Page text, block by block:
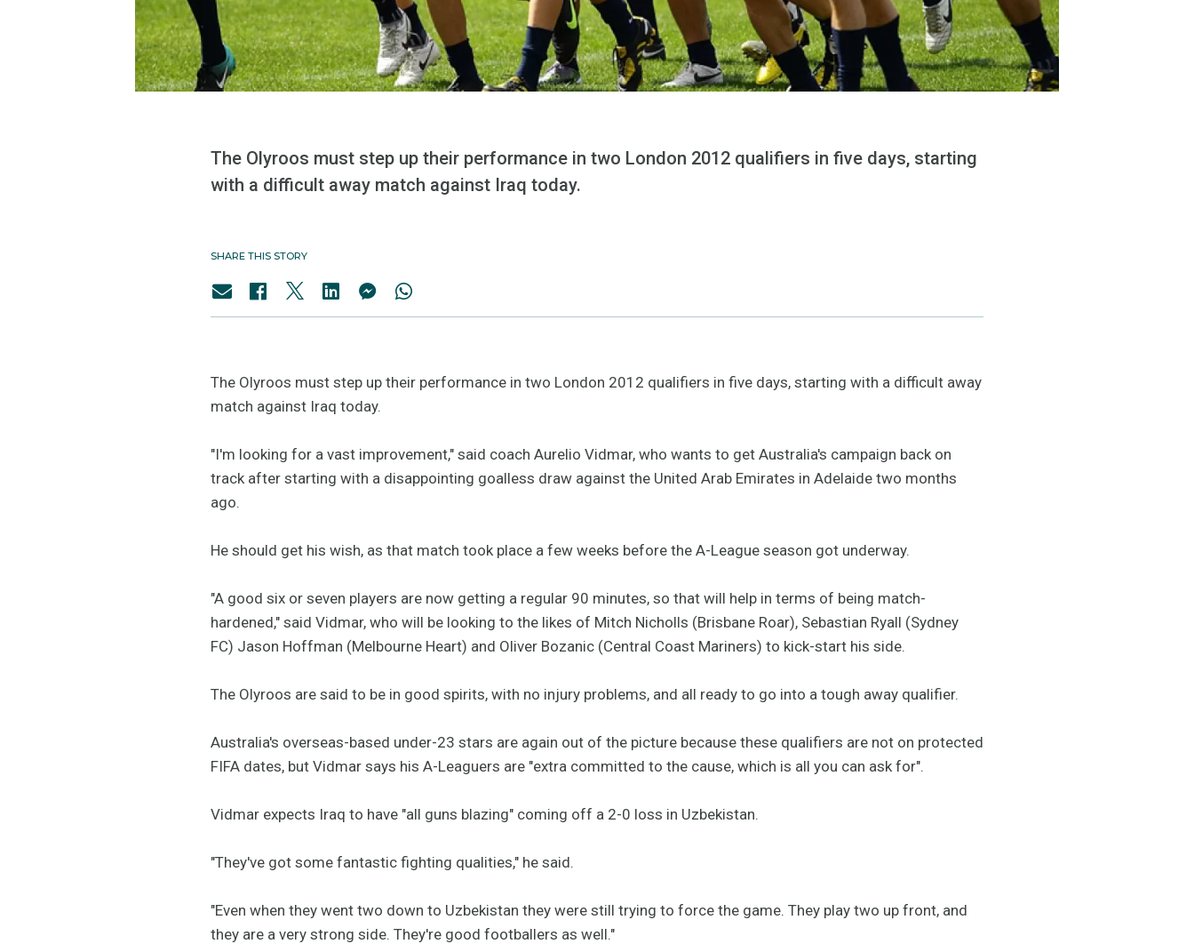
The Olyroos must step up their performance in two London 2012 qualifiers in five days, starting
with a difficult away match against Iraq today.
SHARE THIS STORY
The Olyroos must step up their performance in two London 2012 qualifiers in five days, starting with a difficult away
match against Iraq today.
"I'm looking for a vast improvement," said coach Aurelio Vidmar, who wants to get Australia's campaign back on
track after starting with a disappointing goalless draw against the United Arab Emirates in Adelaide two months
ago.
He should get his wish, as that match took place a few weeks before the A-League season got underway.
"A good six or seven players are now getting a regular 90 minutes, so that will help in terms of being match-
hardened," said Vidmar, who will be looking to the likes of Mitch Nicholls (Brisbane Roar), Sebastian Ryall (Sydney
FC) Jason Hoffman (Melbourne Heart) and Oliver Bozanic (Central Coast Mariners) to kick-start his side.
The Olyroos are said to be in good spirits, with no injury problems, and all ready to go into a tough away qualifier.
Australia's overseas-based under-23 stars are again out of the picture because these qualifiers are not on protected
FIFA dates, but Vidmar says his A-Leaguers are "extra committed to the cause, which is all you can ask for".
Vidmar expects Iraq to have "all guns blazing" coming off a 2-0 loss in Uzbekistan.
"They've got some fantastic fighting qualities," he said.
"Even when they went two down to Uzbekistan they were still trying to force the game. They play two up front, and
they are a very strong side. They're good footballers as well."